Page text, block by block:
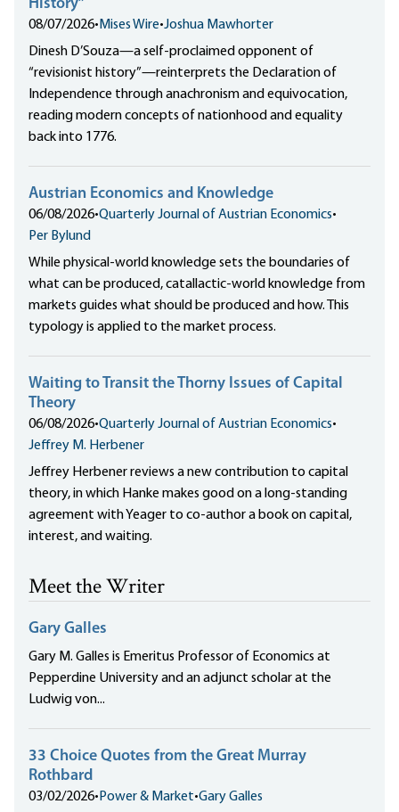
History”
08/07/2026• Mises Wire•Joshua Mawhorter
Dinesh D’Souza—a self-proclaimed opponent of
“revisionist history”—reinterprets the Declaration of
Independence through anachronism and equivocation,
reading modern concepts of nationhood and equality
back into 1776.
Austrian Economics and Knowledge
06/08/2026•Quarterly Journal of Austrian Economics•
Per Bylund
While physical-world knowledge sets the boundaries of
what can be produced, catallactic-world knowledge from
markets guides what should be produced and how. This
typology is applied to the market process.
Waiting to Transit the Thorny Issues of Capital
Theory
06/08/2026•Quarterly Journal of Austrian Economics•
Jeffrey M. Herbener
Jeffrey Herbener reviews a new contribution to capital
theory, in which Hanke makes good on a long-standing
agreement with Yeager to co-author a book on capital,
interest, and waiting.
Meet the Writer
Gary Galles
Gary M. Galles is Emeritus Professor of Economics at
Pepperdine University and an adjunct scholar at the
Ludwig von...
33 Choice Quotes from the Great Murray
Rothbard
03/02/2026• Power & Market•Gary Galles